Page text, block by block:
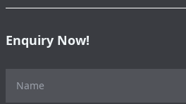
Enquiry Now!